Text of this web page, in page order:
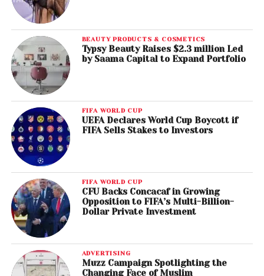
BEAUTY PRODUCTS & COSMETICS
Typsy Beauty Raises $2.3 million Led
by Saama Capital to Expand Portfolio
FIFA WORLD CUP
UEFA Declares World Cup Boycott if
FIFA Sells Stakes to Investors
FIFA WORLD CUP
CFU Backs Concacaf in Growing
Opposition to FIFA’s Multi-Billion-
Dollar Private Investment
ADVERTISING
Muzz Campaign Spotlighting the
Changing Face of Muslim